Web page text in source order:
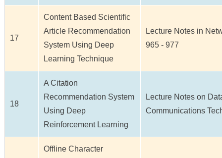
17
Content Based Scientific
Article Recommendation
System Using Deep
Learning Technique
Lecture Notes in
965 - 977
18
A Citation
Recommendation System
Using Deep
Reinforcement Learning
Lecture Notes on
Communications
Offline Character